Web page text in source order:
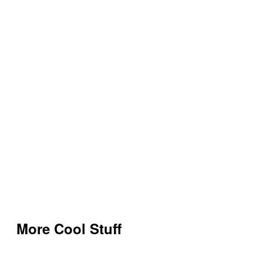
More Cool Stuff